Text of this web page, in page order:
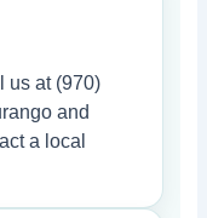
us at (970)
and
a local